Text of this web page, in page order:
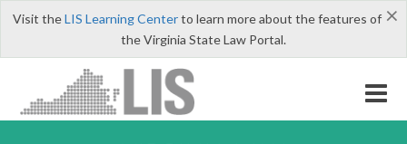
×
Visit theLIS Learning Centerto learn more about the features of
the Virginia State Law Portal.